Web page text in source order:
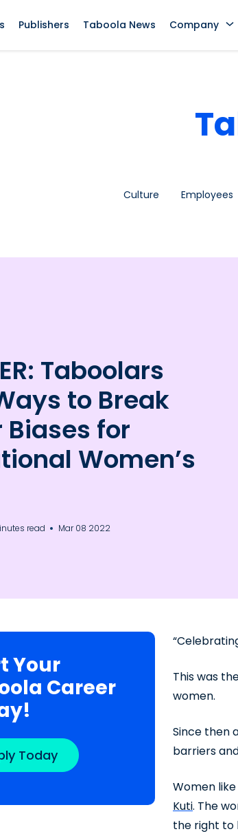
Publishers Taboola News Company
Culture Employees
Taboolars
to Break
Biases for
Women’s
read Mar 08 2022
Your
Career
Today
This was
women.
Since then
barriers
Women
Kuti. The
the right to